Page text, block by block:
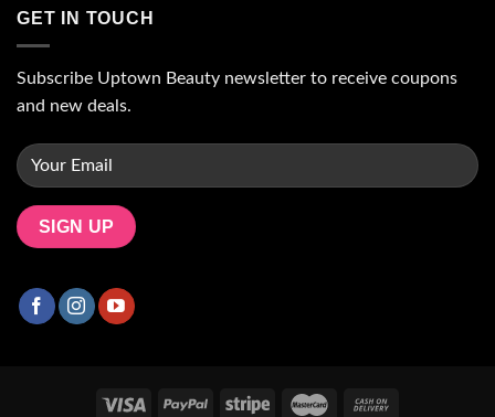
GET IN TOUCH
Subscribe Uptown Beauty newsletter to receive coupons
and new deals.